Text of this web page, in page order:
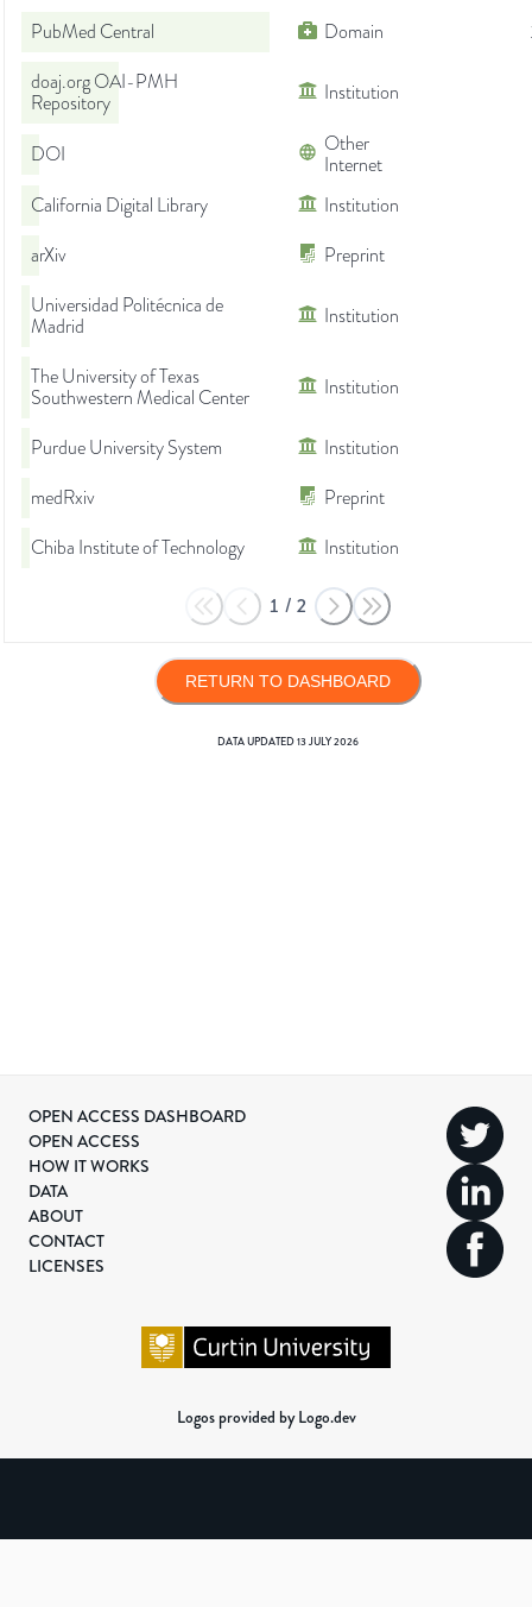
PubMed Central Domain
doaj.org OAI-PMH
Repository
Institution
DOI
Other
Internet
California Digital Library
Institution
arXiv
Preprint
Universidad Politécnica de
Madrid
Institution
The University of Texas
Southwestern Medical Center
Institution
Purdue University System
Institution
medRxiv
Preprint
Chiba Institute of Technology
Institution
1 / 2
RETURN TO DASHBOARD
DATA UPDATED13 JULY 2026
OPEN ACCESS DASHBOARD
OPEN ACCESS
HOW IT WORKS
DATA
ABOUT
CONTACT
LICENSES
Logos provided by Logo.dev